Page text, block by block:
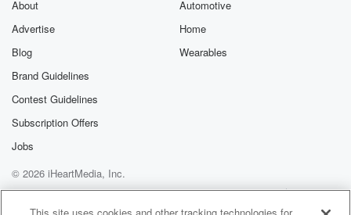
About
Advertise
Blog
Brand Guidelines
Contest Guidelines
Subscription Offers
Jobs
Automotive
Home
Wearables
© 2026 iHeartMedia, Inc.
Help
Privacy Policy
Your Privacy Choices
Terms of Use
AdChoices